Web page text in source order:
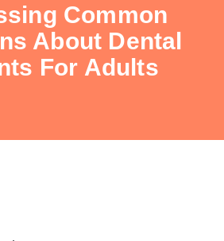
Common
About Dental
For Adults